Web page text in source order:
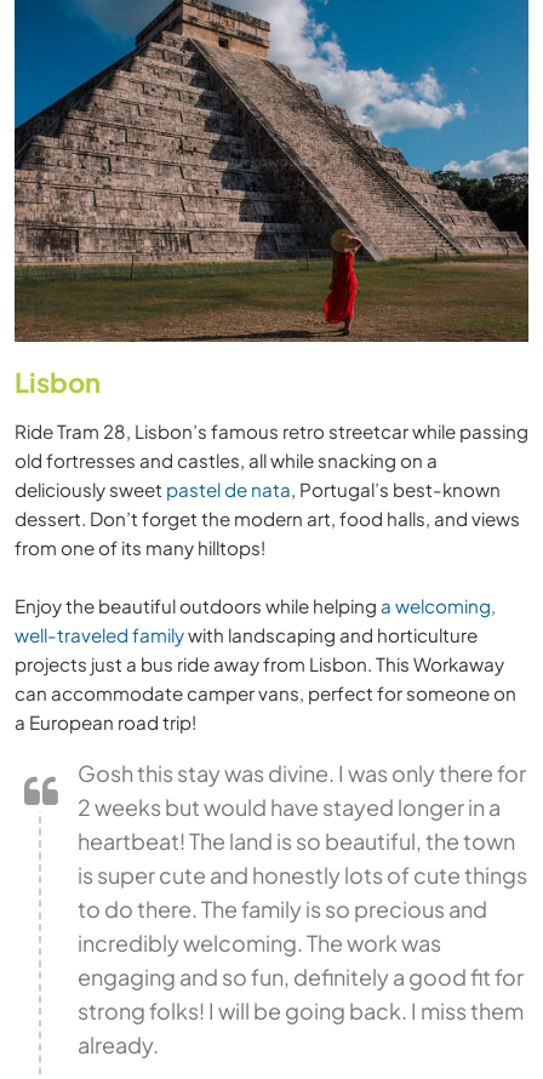
Lisbon
Ride Tram 28, Lisbon’s famous retro streetcar while passing
old fortresses and castles, all while snacking on a
deliciously sweet pastel de nata, Portugal’s best-known
dessert. Don’t forget the modern art, food halls, and views
from one of its many hilltops!
Enjoy the beautiful outdoors while helping a welcoming,
well-traveled familywith landscaping and horticulture
projects just a bus ride away from Lisbon. This Workaway
can accommodate camper vans, perfect for someone on
a European road trip!
Gosh this stay was divine. I was only there for
2 weeks but would have stayed longer in a
heartbeat! The land is so beautiful, the town
is super cute and honestly lots of cute things
to do there. The family is so precious and
incredibly welcoming. The work was
engaging and so fun, definitely a good fit for
strong folks! I will be going back. I miss them
already.